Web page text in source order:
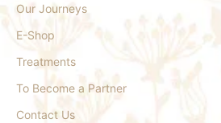
Our Journeys
E-Shop
Treatments
To Become a Partner
Contact Us